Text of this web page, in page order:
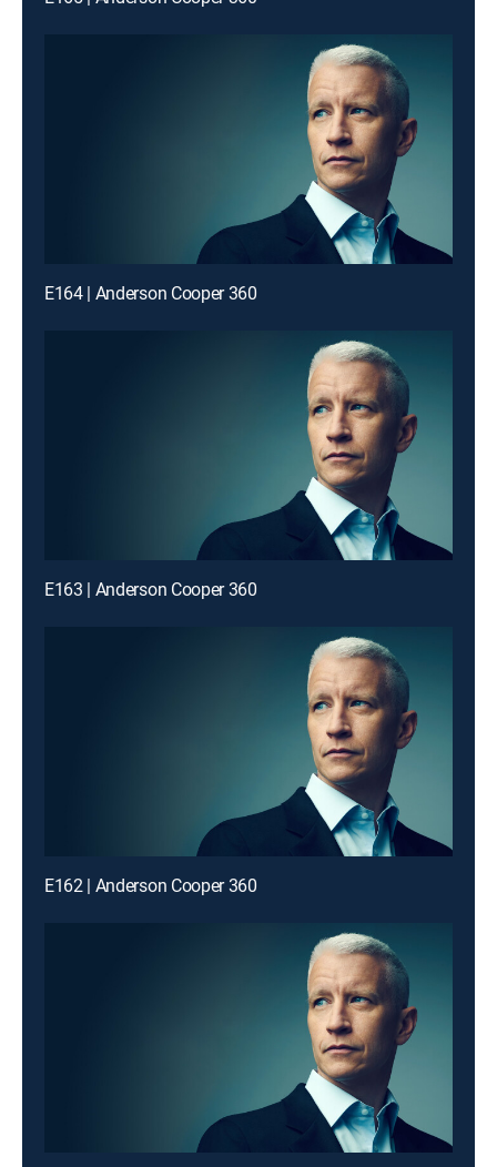
E164 | Anderson Cooper 360
E163 | Anderson Cooper 360
E162 | Anderson Cooper 360